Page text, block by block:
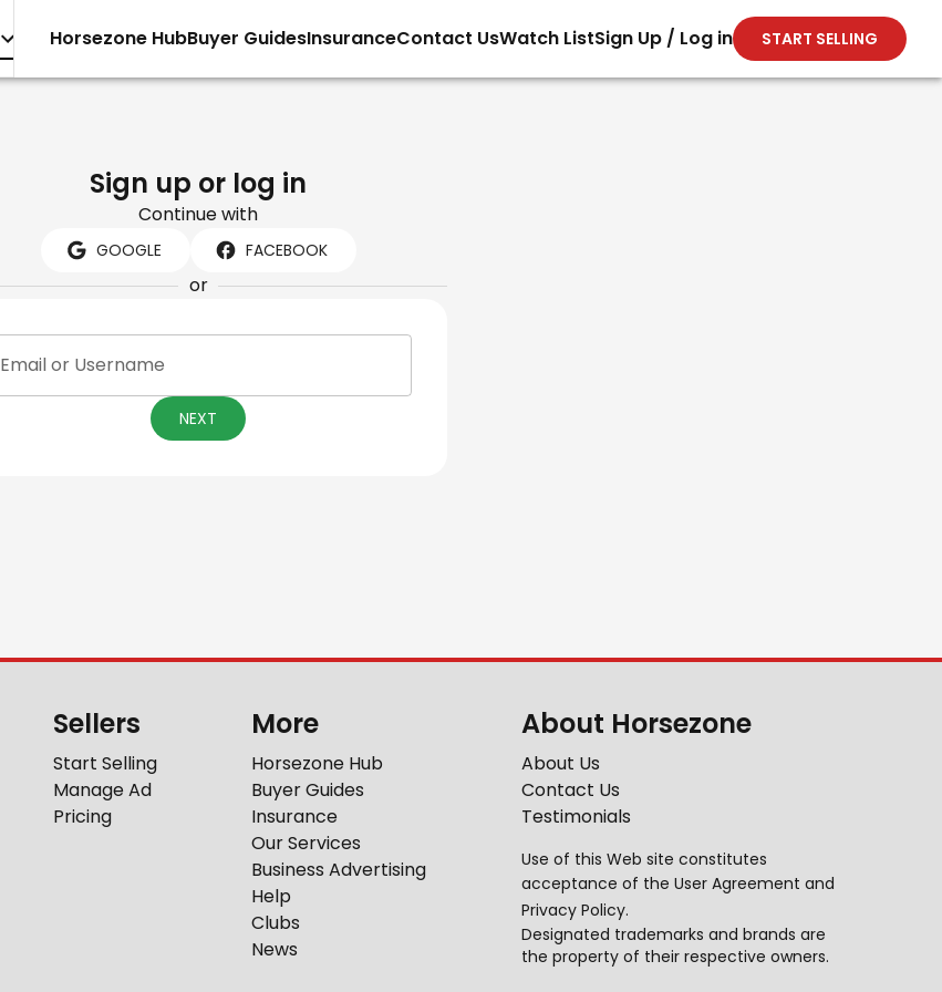
Horsezone HubBuyer GuidesInsuranceContact UsWatch ListSign Up / Log in START SELLING
Sign up or log in
Continue with
GOOGLE FACEBOOK
or
Email or Username
NEXT
Sellers
Start Selling
Manage Ad
Pricing
More
Horsezone Hub
Buyer Guides
Insurance
Our Services
Business Advertising
Help
Clubs
News
About Horsezone
About Us
Contact Us
Testimonials
Use of this Web site constitutes
acceptance of the User Agreement and
Privacy Policy.
Designated trademarks and brands are
the property of their respective owners.